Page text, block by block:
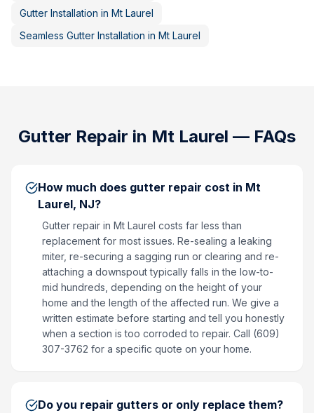
Gutter Installation in Mt Laurel
Seamless Gutter Installation in Mt Laurel
Gutter Repair in Mt Laurel — FAQs
How much does gutter repair cost in Mt
Laurel, NJ?
Gutter repair in Mt Laurel costs far less than
replacement for most issues. Re-sealing a leaking
miter, re-securing a sagging run or clearing and re-
attaching a downspout typically falls in the low-to-
mid hundreds, depending on the height of your
home and the length of the affected run. We give a
written estimate before starting and tell you honestly
when a section is too corroded to repair. Call (609)
307-3762 for a specific quote on your home.
Do you repair gutters or only replace them?